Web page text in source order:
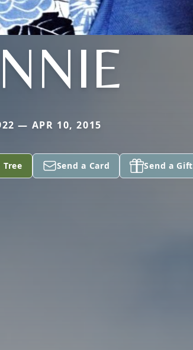
— APR 10, 2015
Tree Send a Card Send a Gift